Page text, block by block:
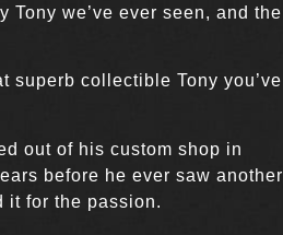
Tony we’ve ever seen, and the
superb collectible Tony you’ve
out of his custom shop in
before he ever saw another
it for the passion.